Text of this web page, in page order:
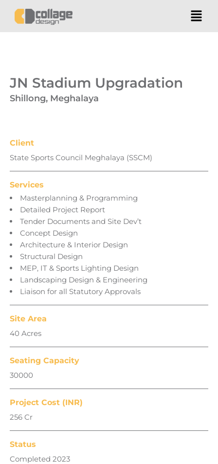
JN Stadium Upgradation
Shillong, Meghalaya
Client
State Sports Council Meghalaya (SSCM)
Services
Masterplanning & Programming
Detailed Project Report
Tender Documents and Site Dev’t
Concept Design
Architecture & Interior Design
Structural Design
MEP, IT & Sports Lighting Design
Landscaping Design & Engineering
Liaison for all Statutory Approvals
Site Area
40 Acres
Seating Capacity
30000
Project Cost (INR)
256 Cr
Status
Completed 2023